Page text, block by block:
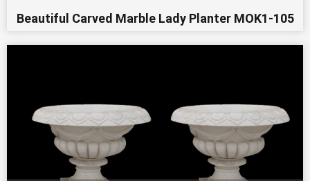
Beautiful Carved Marble Lady Planter MOK1-105